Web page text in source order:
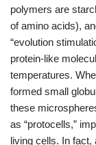
polymers are
of amino acids),
“evolution
protein-like
temperatures.
formed small
these
as “protocells,”
living cells. In fact,